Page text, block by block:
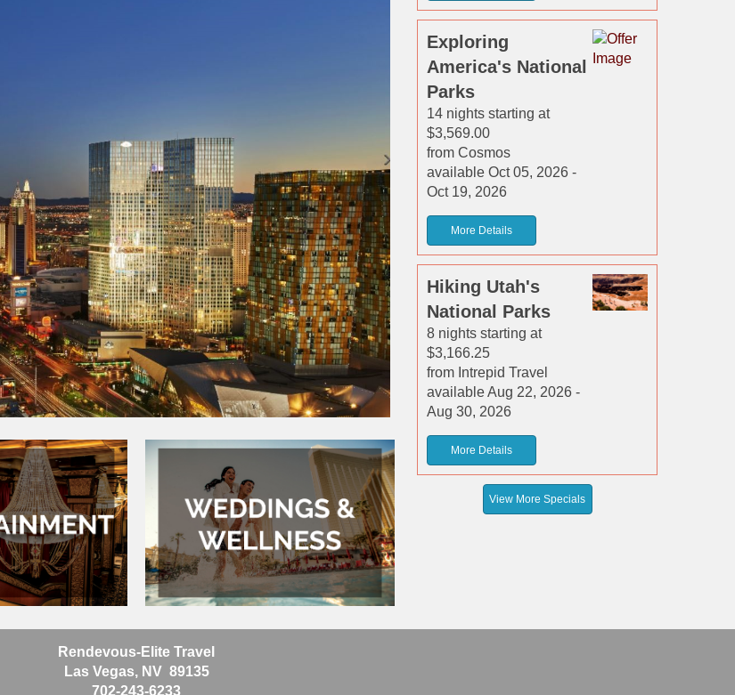
Exploring
America's National
Parks
14 nights starting at
$3,569.00
from Cosmos
available Oct 05, 2026 -
Oct 19, 2026
More Details
Hiking Utah's
National Parks
8 nights starting at
$3,166.25
from Intrepid Travel
available Aug 22, 2026 -
Aug 30, 2026
More Details
View More Specials
Rendevous-Elite Travel
Las Vegas, NV 89135
702-243-6233